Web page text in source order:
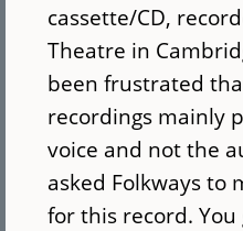
cassette/CD,
Theatre in
been frustrated
recordings mainly
voice and not the
asked Folkways to
for this record.